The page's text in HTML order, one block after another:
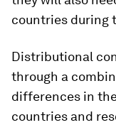
countries during
Distributional
through a
differences in
countries and